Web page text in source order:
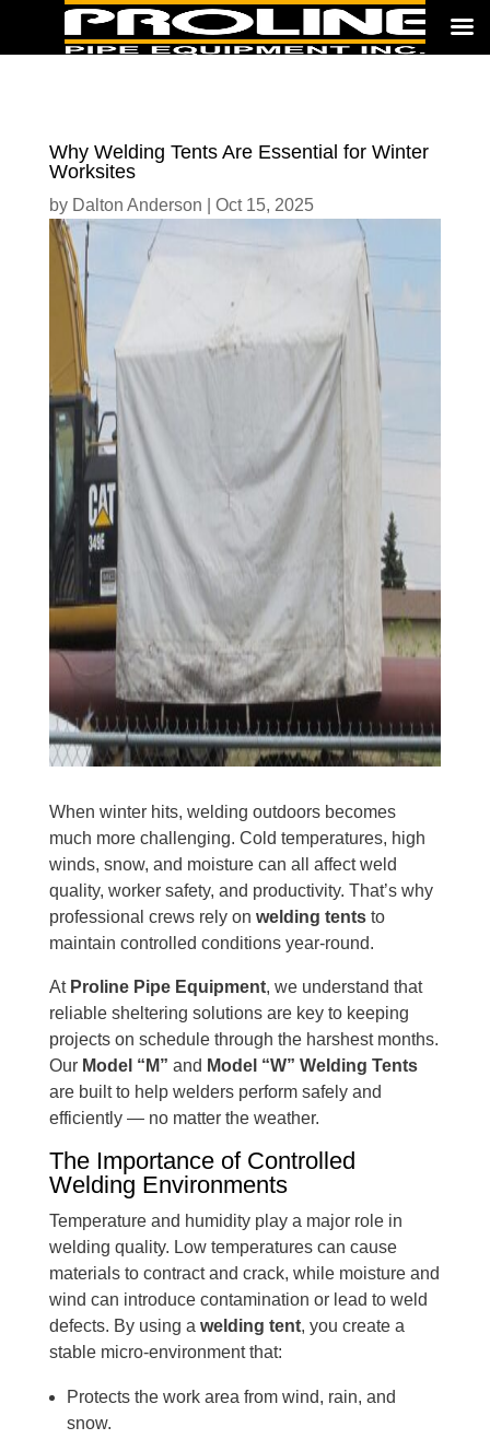
Why Welding Tents Are Essential for Winter
Worksites
by Dalton Anderson Oct 15, 2025
When winter hits, welding outdoors becomes
much more challenging. Cold temperatures, high
winds, snow, and moisture can all affect weld
quality, worker safety, and productivity. That’s why
professional crews rely on welding tentsto
maintain controlled conditions year-round.
At Proline Pipe Equipment, we understand that
reliable sheltering solutions are key to keeping
projects on schedule through the harshest months.
Our Model “M” and Model “W” Welding Tents
are built to help welders perform safely and
efficiently — no matter the weather.
The Importance of Controlled
Welding Environments
Temperature and humidity play a major role in
welding quality. Low temperatures can cause
materials to contract and crack, while moisture and
wind can introduce contamination or lead to weld
defects. By using a welding tent, you create a
stable micro-environment that:
Protects the work area from wind, rain, and
snow.